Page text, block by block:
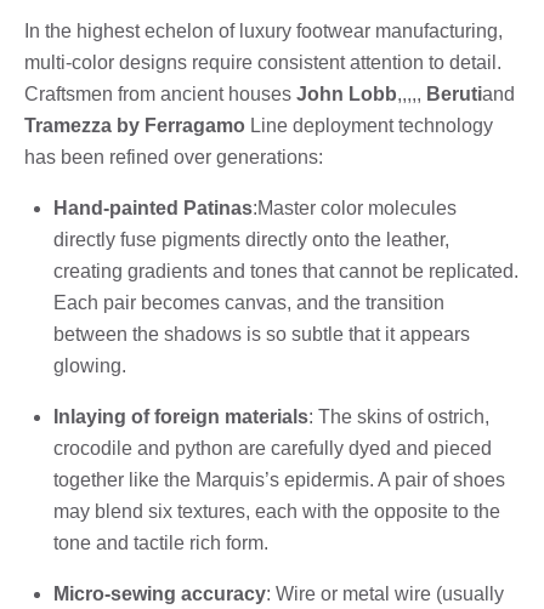
In the highest echelon of luxury footwear manufacturing,
multi-color designs require consistent attention to detail.
Craftsmen from ancient houses John Lobb,,,,, Berutiand
Tramezza by Ferragamo Line deployment technology
has been refined over generations:
Hand-painted Patinas:Master color molecules
directly fuse pigments directly onto the leather,
creating gradients and tones that cannot be replicated.
Each pair becomes canvas, and the transition
between the shadows is so subtle that it appears
glowing.
Inlaying of foreign materials: The skins of ostrich,
crocodile and python are carefully dyed and pieced
together like the Marquis’s epidermis. A pair of shoes
may blend six textures, each with the opposite to the
tone and tactile rich form.
Micro-sewing accuracy: Wire or metal wire (usually